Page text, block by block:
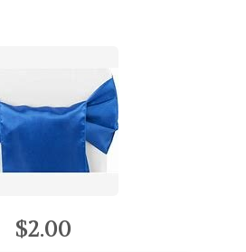
$2.00